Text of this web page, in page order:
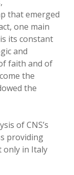
that emerged
one main
its constant
and
faith and of
the
the
of CNS’s
providing
in Italy